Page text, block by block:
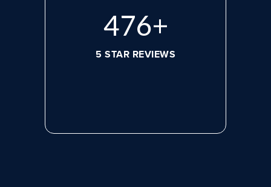
632+
5 STAR REVIEWS